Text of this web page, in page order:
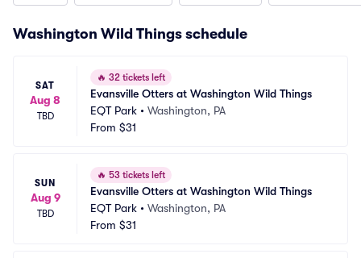
Washington Wild Things schedule
SAT
Aug 8
TBD
🔥 32 tickets left
Evansville Otters at Washington Wild Things
EQT Park • Washington, PA
From $31
SUN
Aug 9
TBD
🔥 53 tickets left
Evansville Otters at Washington Wild Things
EQT Park • Washington, PA
From $31